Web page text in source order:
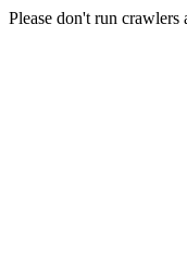
Please don't run